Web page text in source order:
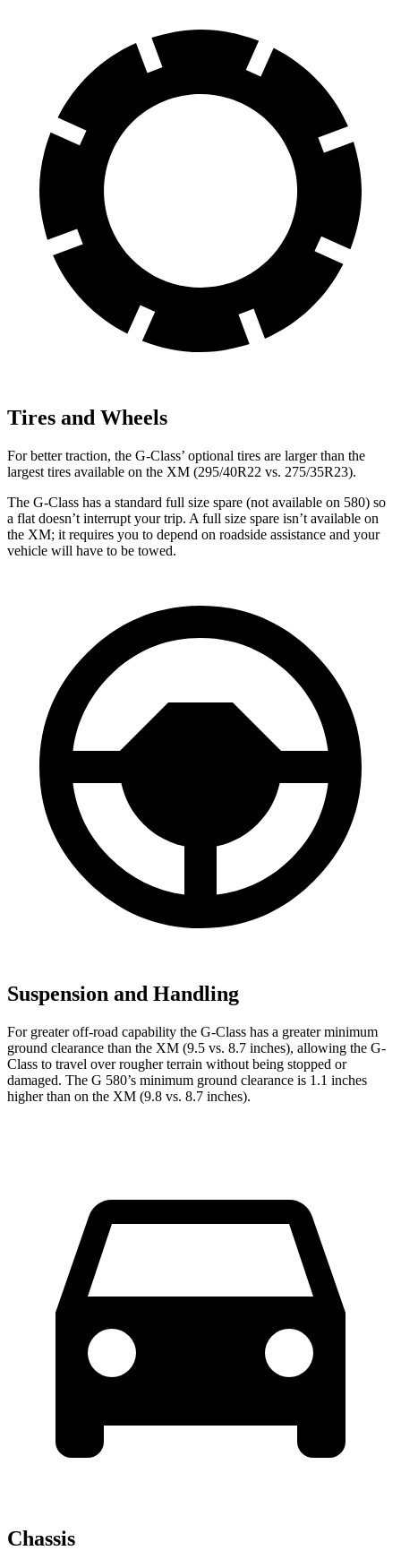
Tires and Wheels
For better traction, the G-Class’ optional tires are larger than the
largest tires available on the XM (295/40R22 vs. 275/35R23).
The G-Class has a standard full size spare (not available on 580) so
a flat doesn’t interrupt your trip. A full size spare isn’t available on
the XM; it requires you to depend on roadside assistance and your
vehicle will have to be towed.
Suspension and Handling
For greater off-road capability the G-Class has a greater minimum
ground clearance than the XM (9.5 vs. 8.7 inches), allowing the G-
Class to travel over rougher terrain without being stopped or
damaged. The G 580’s minimum ground clearance is 1.1 inches
higher than on the XM (9.8 vs. 8.7 inches).
Chassis